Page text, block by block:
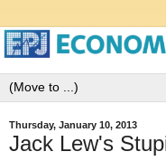
Thursday, January 10, 2013
Jack Lew's